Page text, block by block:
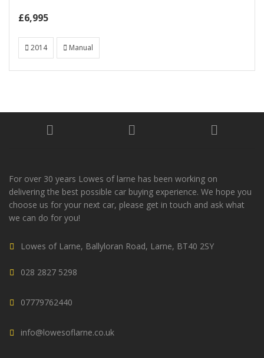
£6,995
2014 Manual
For over 30 years Lowes of larne has been working on
delivering the best possible car buying experience. We hope you
choose us for your next car, please get in touch and ask what
we can do for you!
Lowes of Larne, Ballyloran Road, Larne, BT40 2SY
028 2827 5298
07779762440
info@lowesoflarne.co.uk